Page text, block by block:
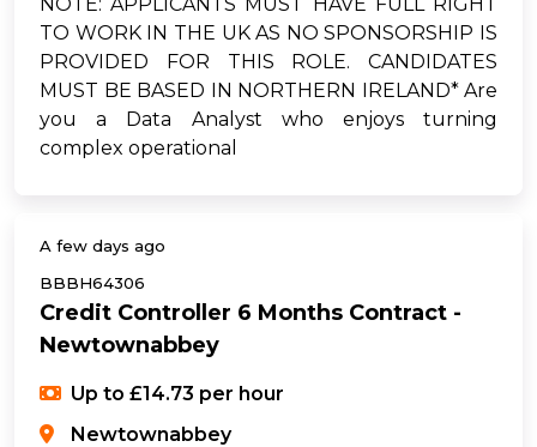
TO WORK IN THE UK AS NO SPONSORSHIP IS
PROVIDED FOR THIS ROLE. CANDIDATES
MUST BE BASED IN NORTHERN IRELAND* Are
you a Data Analyst who enjoys turning
complex operational
A few days ago
BBBH64306
Credit Controller 6 Months Contract -
Newtownabbey
Up to £14.73 per hour
Newtownabbey